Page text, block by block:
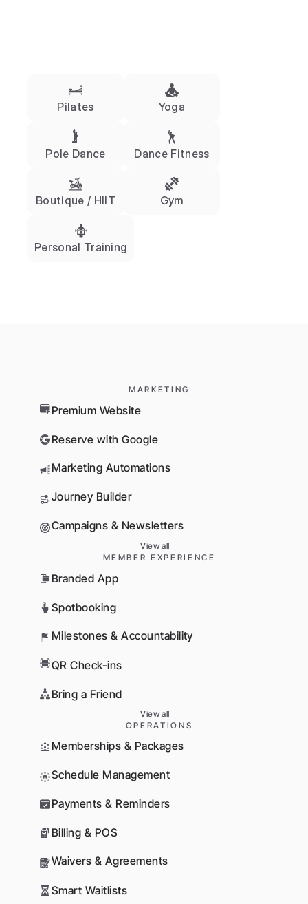
Pilates Yoga
Pole Dance Dance Fitness
Boutique / HIIT Gym
Personal Training
MARKETING
Premium Website
Reserve with Google
Marketing Automations
Journey Builder
Campaigns & Newsletters
View all
MEMBER EXPERIENCE
Branded App
Spotbooking
Milestones & Accountability
QR Check-ins
Bring a Friend
View all
OPERATIONS
Memberships & Packages
Schedule Management
Payments & Reminders
Billing & POS
Waivers & Agreements
Smart Waitlists